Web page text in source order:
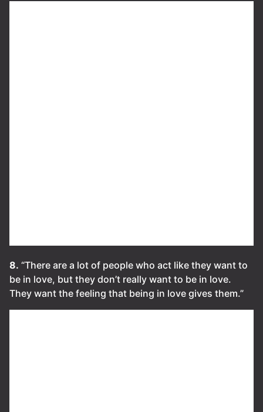
8. “There are a lot of people who act like they want to
be in love, but they don’t really want to be in love.
They want the feeling that being in love gives them.”